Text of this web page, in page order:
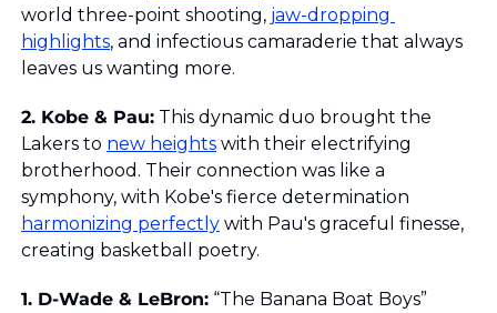
world three-point shooting, jaw-dropping
highlights, and infectious camaraderie that always
leaves us wanting more.
2. Kobe & Pau: This dynamic duo brought the
Lakers to new heights with their electrifying
brotherhood. Their connection was like a
harmonizing perfectly with Pau's graceful finesse,
creating basketball poetry.
1. D-Wade & LeBron: “The Banana Boat Boys”